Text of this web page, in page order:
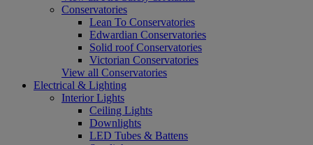
Conservatories
Lean To Conservatories
Edwardian Conservatories
Solid roof Conservatories
Victorian Conservatories
View all Conservatories
Electrical & Lighting
Interior Lights
Ceiling Lights
Downlights
LED Tubes & Battens